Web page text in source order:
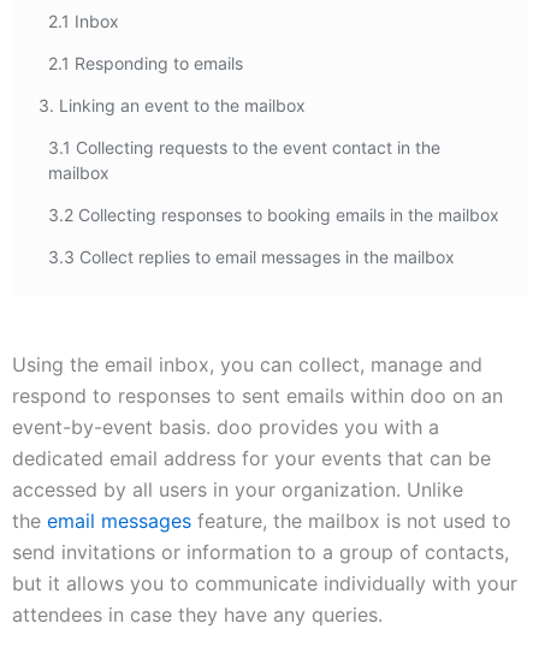
2.1 Inbox
2.1 Responding to emails
3. Linking an event to the mailbox
3.1 Collecting requests to the event contact in the
mailbox
3.2 Collecting responses to booking emails in the mailbox
3.3 Collect replies to email messages in the mailbox
Using the email inbox, you can collect, manage and
respond to responses to sent emails within doo on an
event-by-event basis. doo provides you with a
dedicated email address for your events that can be
accessed by all users in your organization. Unlike
the email messages feature, the mailbox is not used to
send invitations or information to a group of contacts,
but it allows you to communicate individually with your
attendees in case they have any queries.